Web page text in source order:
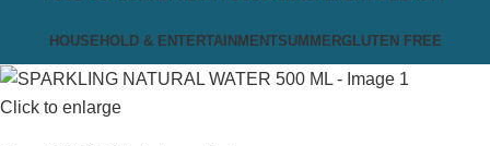
HOUSEHOLD & ENTERTAINMENTSUMMERGLUTEN FREE
Click to enlarge